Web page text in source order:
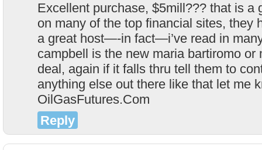
Excellent purchase, $5mill??? that is
on many of the top financial sites,
a great host—-in fact—i’ve read in
campbell is the new maria bartiromo
deal, again if it falls thru tell them to
anything else out there like that let me
OilGasFutures.Com
Reply